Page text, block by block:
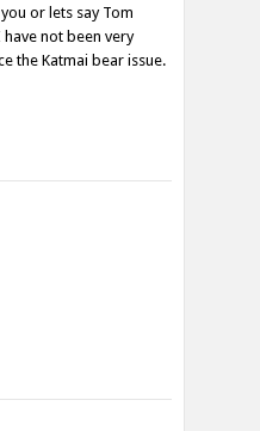
or lets say Tom
not been very
the Katmai bear issue.